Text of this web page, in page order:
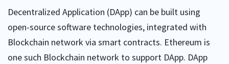
Decentralized Application (DApp) can be built using
open-source software technologies, integrated with
Blockchain network via smart contracts. Ethereum is
one such Blockchain network to support DApp. DApp